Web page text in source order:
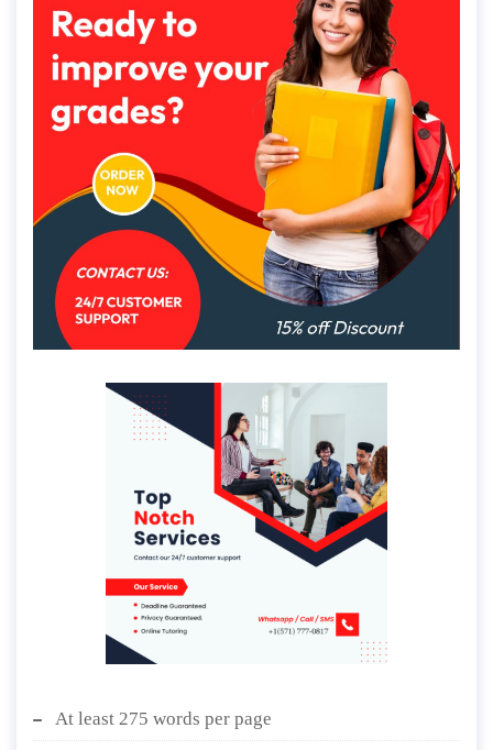
At least 275 words per page